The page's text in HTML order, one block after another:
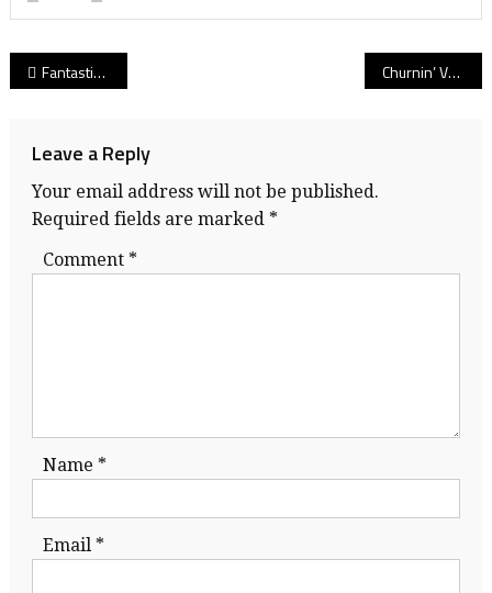
Post
Fantastic Fundamentals! First-half barrage carries Langley Fundamental’s Titans to B.C. AA soccer crown Churnin’ Vernon: Okanagan Panthers knows fast feet on defence a key to slow Abby Panthers’ Samwel Uko
Leave a Reply
Your email address will not be published.
Required fields are marked *
Comment *
Name *
Email *